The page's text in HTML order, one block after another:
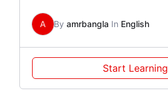
A By amrbangla In English
Start Learning